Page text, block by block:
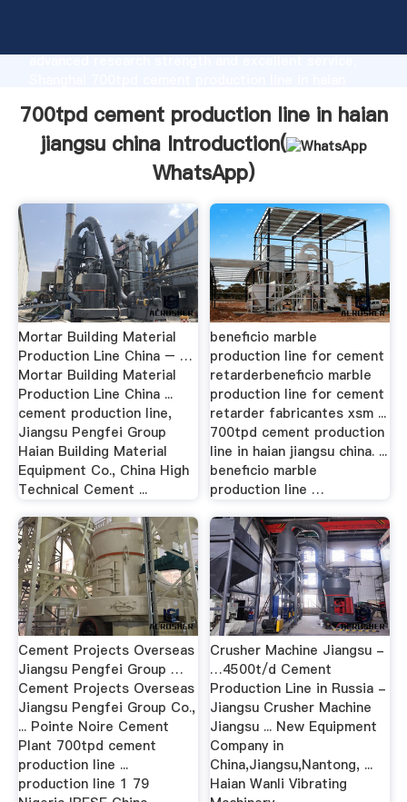
advanced research strength and excellent service,
values to all of customers.
700tpd cement production line in haian
jiangsu china Introduction(
WhatsApp)
Mortar Building Material
Production Line China – …
Mortar Building Material
Production Line China ...
cement production line,
Jiangsu Pengfei Group
Haian Building Material
Equipment Co., China High
Technical Cement ...
beneficio marble
production line for cement
retarderbeneficio marble
production line for cement
retarder fabricantes xsm ...
700tpd cement production
line in haian jiangsu china. ...
beneficio marble
production line …
Cement Projects Overseas
Jiangsu Pengfei Group …
Cement Projects Overseas
Jiangsu Pengfei Group Co.,
... Pointe Noire Cement
Plant 700tpd cement
production line ...
production line 1 79
Crusher Machine Jiangsu -
…4500t/d Cement
Production Line in Russia -
Jiangsu Crusher Machine
Jiangsu ... New Equipment
Company in
China,Jiangsu,Nantong, ...
Haian Wanli Vibrating